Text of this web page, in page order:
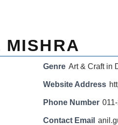
MISHRA
Genre Art & Craft in
Website Address
Phone Number
Contact Email